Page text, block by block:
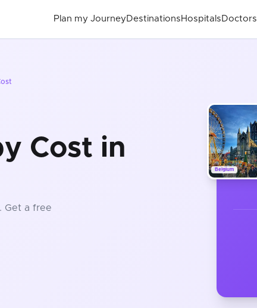
Plan my Journey Destinations Hospitals Doctors
Cost in
. Get a free
Belgium